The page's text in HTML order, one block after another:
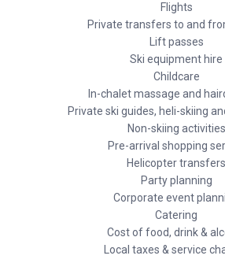
Flights
Private transfers to and
Lift passes
Ski equipment hire
Childcare
In-chalet massage and
Private ski guides, heli-skiing
Non-skiing activities
Pre-arrival shopping
Helicopter transfers
Party planning
Corporate event
Catering
Cost of food, drink &
Local taxes & service